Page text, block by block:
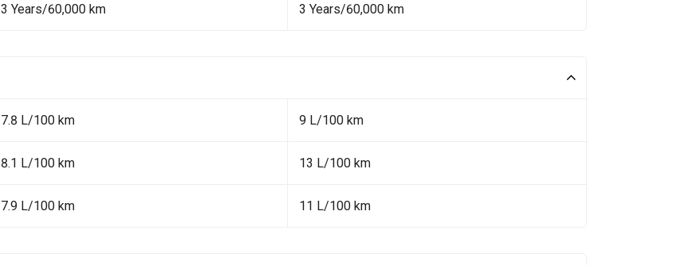
3 Years/60,000 km 3 Years/60,000 km
7.8 L/100 km 9 L/100 km
8.1 L/100 km 13 L/100 km
7.9 L/100 km 11 L/100 km